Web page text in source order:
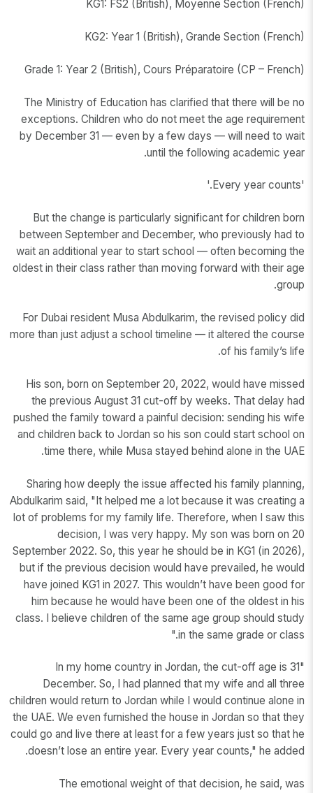
KG1: FS2 (British), Moyenne Section (French)
KG2: Year 1 (British), Grande Section (French)
Grade 1: Year 2 (British), Cours Préparatoire (CP – French)
The Ministry of Education has clarified that there will be no
exceptions. Children who do not meet the age requirement
by December 31 — even by a few days — will need to wait
until the following academic year.
'Every year counts.'
But the change is particularly significant for children born
between September and December, who previously had to
wait an additional year to start school — often becoming the
oldest in their class rather than moving forward with their age
group.
For Dubai resident Musa Abdulkarim, the revised policy did
more than just adjust a school timeline — it altered the course
of his family’s life.
His son, born on September 20, 2022, would have missed
the previous August 31 cut-off by weeks. That delay had
pushed the family toward a painful decision: sending his wife
and children back to Jordan so his son could start school on
time there, while Musa stayed behind alone in the UAE.
Sharing how deeply the issue affected his family planning,
Abdulkarim said, "It helped me a lot because it was creating a
lot of problems for my family life. Therefore, when I saw this
decision, I was very happy. My son was born on 20
September 2022. So, this year he should be in KG1 (in 2026),
but if the previous decision would have prevailed, he would
have joined KG1 in 2027. This wouldn’t have been good for
him because he would have been one of the oldest in his
class. I believe children of the same age group should study
in the same grade or class."
"In my home country in Jordan, the cut-off age is 31
December. So, I had planned that my wife and all three
children would return to Jordan while I would continue alone in
the UAE. We even furnished the house in Jordan so that they
could go and live there at least for a few years just so that he
doesn’t lose an entire year. Every year counts," he added.
The emotional weight of that decision, he said, was